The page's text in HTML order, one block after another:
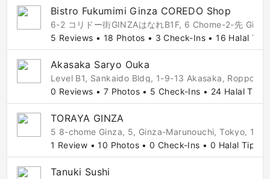
Bistro Fukumimi Ginza COREDO Shop
6-2 コリドー街GINZAはなれB1F, 6 Chome-2-先
5 Reviews • 18 Photos • 3 Check-Ins • 16 Halal Tips
Akasaka Saryo Ouka
Level B1, Sankaido Bldg, 1-9-13 Akasaka,
0 Reviews • 7 Photos • 5 Check-Ins • 24 Halal Tips
TORAYA GINZA
5 8-chome Ginza, 5, Ginza-Marunouchi, Tokyo,
1 Review • 10 Photos • 0 Check-Ins • 0 Halal Tips
Tanuki Sushi